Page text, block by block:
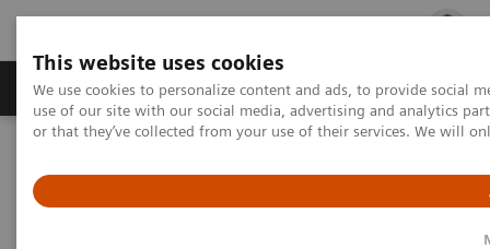
This website uses cookies
We use cookies to personalize content and ads, to provide social
use of our site with our social media, advertising and analytics
or that they’ve collected from your use of their services. We will
Products & Services Outpatient Care
Options and Upgrades
Magnetic Resonance Imaging - Coils
Sentinelle Endorectal Coil Kit